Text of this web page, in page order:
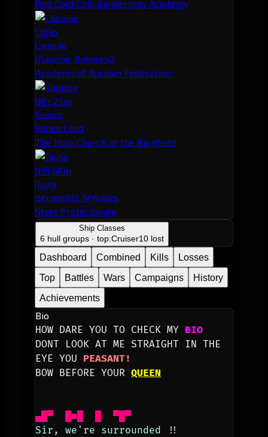
Red Cold Chili Banderlogs Academy
1.06b
Capsule
Vladimir Bokarev2
Academy of Russian Federation
983.23m
Sleipnir
Eshes Lord
The Holy Church of the Barghest
933.68m
Tayra
zeroskillz Arnolles
State Protectorate
Ship Classes
6 hull groups · top:Cruiser10 lost
Dashboard Combined Kills
Losses
Top
Battles Wars Campaigns
History
Achievements
Bio
HOW DARE YOU TO CHECK MY BIO
DONT LOOK AT ME STRAIGHT IN THE
EYE YOU PEASANT!
BOW BEFORE YOUR QUEEN
▄█▀  █■█  █  ▀█▀
Sir, we're surrounded !!